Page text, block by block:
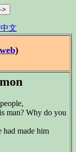
文
)
man? Why do you
had made him